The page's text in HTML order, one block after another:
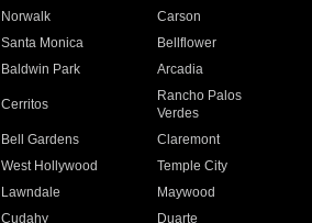
Norwalk
Carson
Santa Monica
Bellflower
Baldwin Park Arcadia
Cerritos
Rancho Palos
Verdes
Bell Gardens
Claremont
West Hollywood
Temple City
Lawndale
Maywood
Cudahy Duarte